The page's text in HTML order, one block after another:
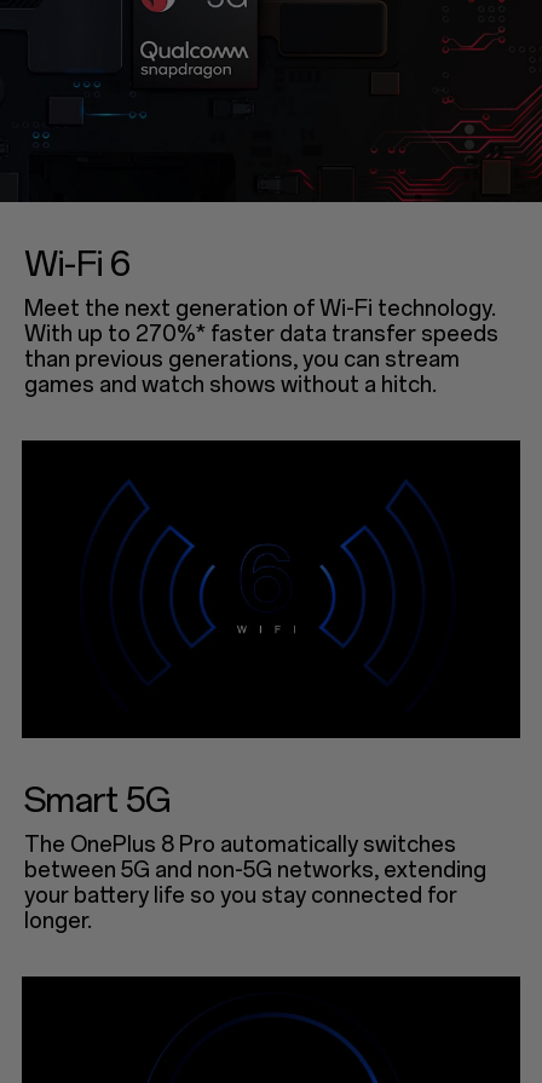
Wi-Fi 6
Meet the next generation of Wi-Fi technology.
With up to 270%* faster data transfer speeds
than previous generations, you can stream
games and watch shows without a hitch.
Smart 5G
The OnePlus 8 Pro automatically switches
between 5G and non-5G networks, extending
your battery life so you stay connected for
longer.